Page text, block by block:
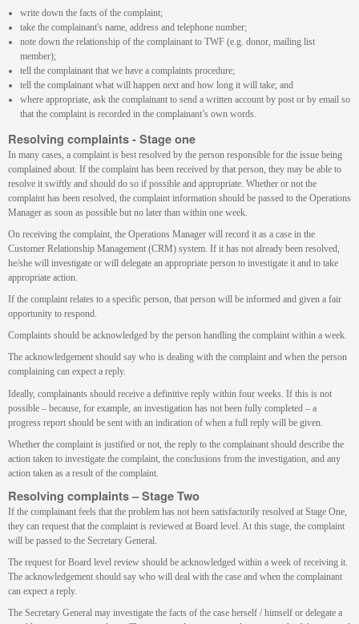
write down the facts of the complaint;
take the complainant's name, address and telephone number;
note down the relationship of the complainant to TWF (e.g. donor, mailing list
member);
tell the complainant that we have a complaints procedure;
tell the complainant what will happen next and how long it will take; and
where appropriate, ask the complainant to send a written account by post or by email so
that the complaint is recorded in the complainant’s own words.
Resolving complaints - Stage one
In many cases, a complaint is best resolved by the person responsible for the issue being
complained about. If the complaint has been received by that person, they may be able to
resolve it swiftly and should do so if possible and appropriate. Whether or not the
complaint has been resolved, the complaint information should be passed to the Operations
Manager as soon as possible but no later than within one week.
On receiving the complaint, the Operations Manager will record it as a case in the
Customer Relationship Management (CRM) system. If it has not already been resolved,
he/she will investigate or will delegate an appropriate person to investigate it and to take
appropriate action.
If the complaint relates to a specific person, that person will be informed and given a fair
opportunity to respond.
Complaints should be acknowledged by the person handling the complaint within a week.
The acknowledgement should say who is dealing with the complaint and when the person
complaining can expect a reply.
Ideally, complainants should receive a definitive reply within four weeks. If this is not
possible – because, for example, an investigation has not been fully completed – a
progress report should be sent with an indication of when a full reply will be given.
Whether the complaint is justified or not, the reply to the complainant should describe the
action taken to investigate the complaint, the conclusions from the investigation, and any
action taken as a result of the complaint.
Resolving complaints – Stage Two
If the complainant feels that the problem has not been satisfactorily resolved at Stage One,
they can request that the complaint is reviewed at Board level. At this stage, the complaint
will be passed to the Secretary General.
The request for Board level review should be acknowledged within a week of receiving it.
The acknowledgement should say who will deal with the case and when the complainant
can expect a reply.
The Secretary General may investigate the facts of the case herself / himself or delegate a